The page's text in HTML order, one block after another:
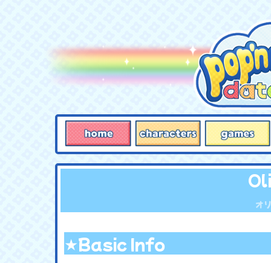
オ
★Basic Info